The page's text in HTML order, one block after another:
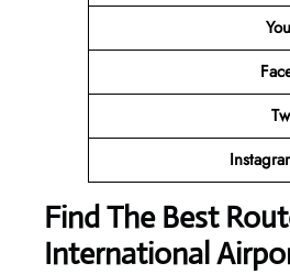
Find The Best
International